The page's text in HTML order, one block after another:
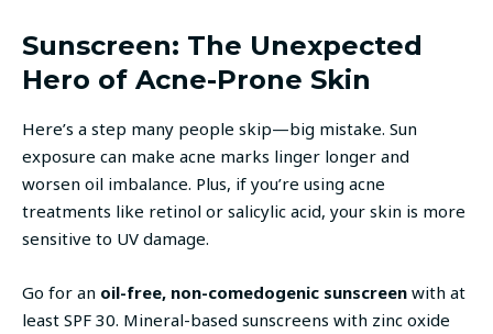
Sunscreen: The Unexpected
Hero of Acne-Prone Skin
Here’s a step many people skip—big mistake. Sun
exposure can make acne marks linger longer and
worsen oil imbalance. Plus, if you’re using acne
treatments like retinol or salicylic acid, your skin is more
sensitive to UV damage.
Go for an oil-free, non-comedogenic sunscreen with at
least SPF 30. Mineral-based sunscreens with zinc oxide